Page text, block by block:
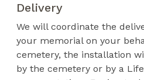
Delivery
We will coordinate the
your memorial on your
cemetery, the installation
by the cemetery or by a